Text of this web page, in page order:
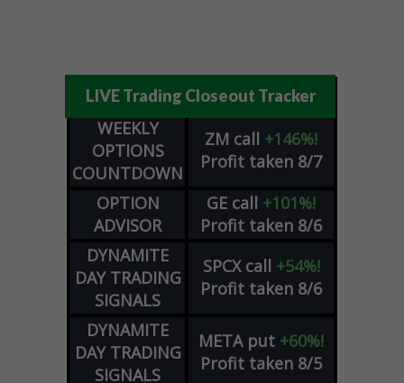
LIVE Trading Closeout Tracker
WEEKLY
OPTIONS
COUNTDOWN
ZM call +146%!
Profit taken 8/7
OPTION
ADVISOR
GE call +101%!
Profit taken 8/6
DYNAMITE
DAY TRADING
SIGNALS
SPCX call +54%!
Profit taken 8/6
DYNAMITE
DAY TRADING
SIGNALS
META put +60%!
Profit taken 8/5